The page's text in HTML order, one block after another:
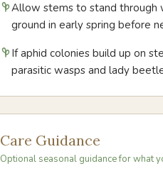
Allow stems to stand through
ground in early spring before
If aphid colonies build up on
parasitic wasps and lady
Care Guidance
Optional seasonal guidance for what